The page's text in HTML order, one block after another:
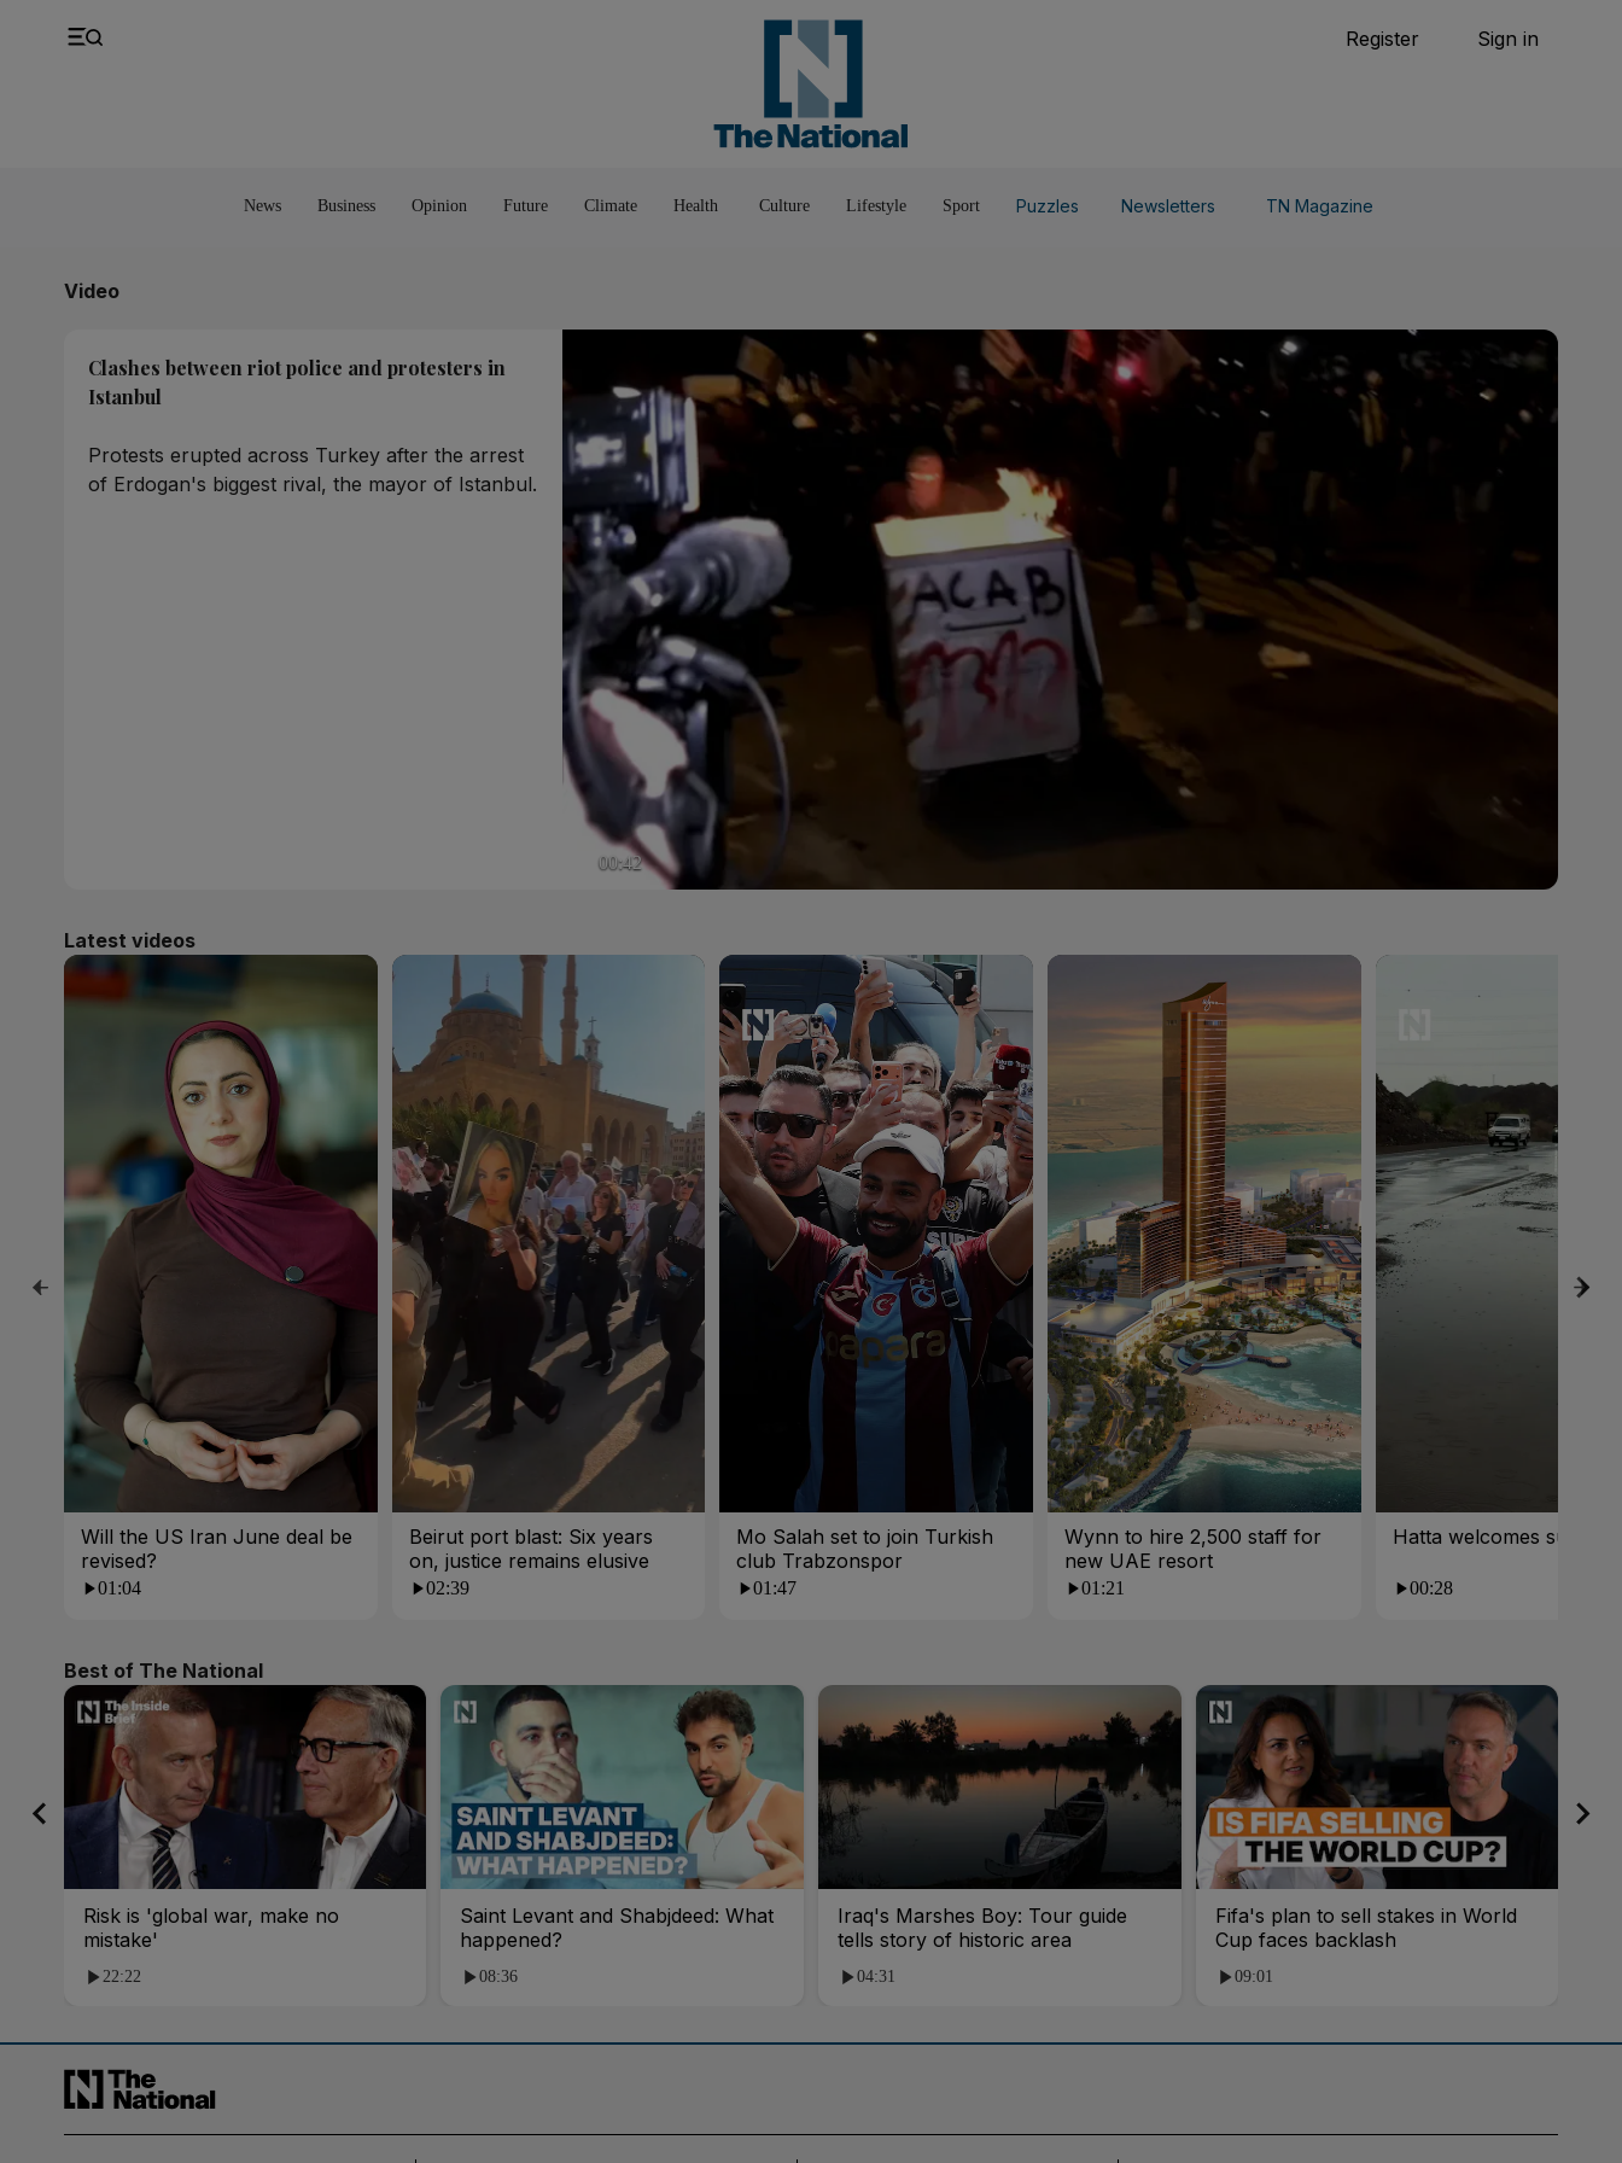
Register Sign in
News Business Opinion Future Climate Health Culture Lifestyle Sport Puzzles Newsletters TN Magazine
UK Pop Culture
Video
00:42
Clashes between riot police and protesters in
Istanbul
Protests erupted across Turkey after the arrest
of Erdogan's biggest rival, the mayor of Istanbul.
Latest videos
Will the US Iran June deal be
revised?
01:04
Beirut port blast: Six years
on, justice remains elusive
02:39
Mo Salah set to join Turkish
club Trabzonspor
01:47
Wynn to hire 2,500 staff for
new UAE resort
01:21
Hatta welcomes
00:28
Best of The National
Risk is 'global war, make no
mistake'
22:22
Saint Levant and Shabjdeed: What
happened?
08:36
Iraq's Marshes Boy: Tour guide
tells story of historic area
04:31
Fifa's plan to sell stakes in World
Cup faces backlash
09:01